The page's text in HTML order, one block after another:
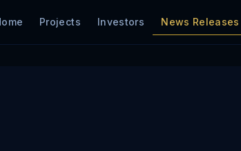
Projects Investors News Releases